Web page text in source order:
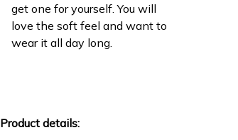
get one for yourself. You will
love the soft feel and want to
wear it all day long.
Product details: